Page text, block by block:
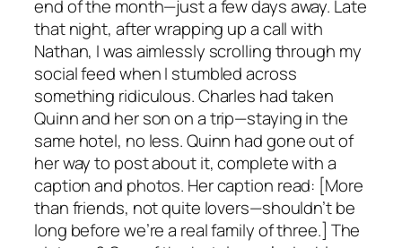
end of the month—just a few days away. Late
that night, after wrapping up a call with
Nathan, I was aimlessly scrolling through my
social feed when I stumbled across
something ridiculous. Charles had taken
Quinn and her son on a trip—staying in the
same hotel, no less. Quinn had gone out of
her way to post about it, complete with a
caption and photos. Her caption read: [More
than friends, not quite lovers—shouldn’t be
long before we’re a real family of three.] The